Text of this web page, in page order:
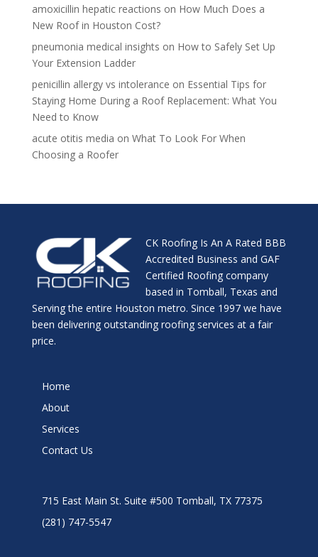
amoxicillin hepatic reactions on How Much Does a
New Roof in Houston Cost?
pneumonia medical insights on How to Safely Set Up
Your Extension Ladder
penicillin allergy vs intolerance on Essential Tips for
Staying Home During a Roof Replacement: What You
Need to Know
acute otitis media on What To Look For When
Choosing a Roofer
CK Roofing Is An A Rated BBB
Accredited Business and GAF
Certified Roofing company
based in Tomball, Texas and
Serving the entire Houston metro. Since 1997 we have
been delivering outstanding roofing services at a fair
price.
Home
About
Services
Contact Us
715 East Main St. Suite #500 Tomball, TX 77375
(281) 747-5547